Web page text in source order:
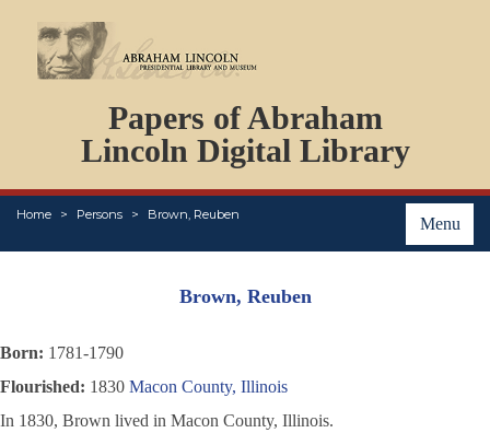
Papers of Abraham
Lincoln Digital Library
Menu
Home Persons Brown, Reuben
PERSONS
ORGANIZATIONS
EVENTS
PLACES
ABOUT
Brown, Reuben
Born: 1781-1790
Flourished: 1830 Macon County, Illinois
In 1830, Brown lived in Macon County, Illinois.